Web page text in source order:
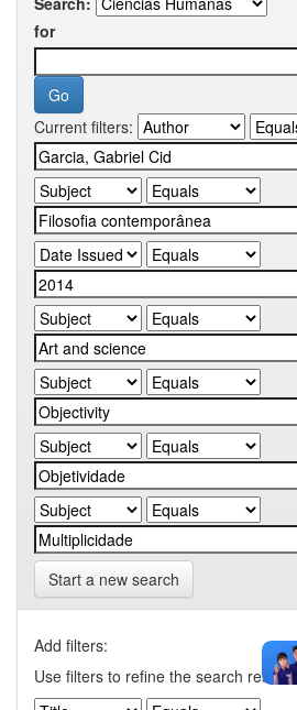
for
Current filters:
Start a new search
Add filters:
Use filters to refine the search results.